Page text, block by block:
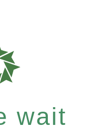
wait